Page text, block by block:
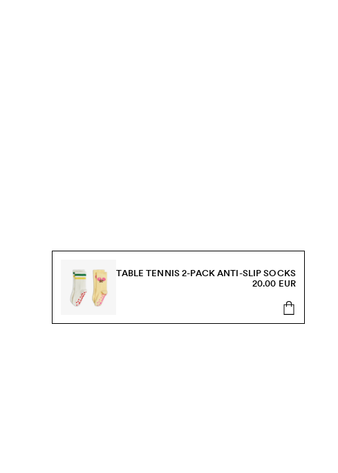
TABLE TENNIS 2-PACK ANTI-SLIP SOCKS
20.00 EUR